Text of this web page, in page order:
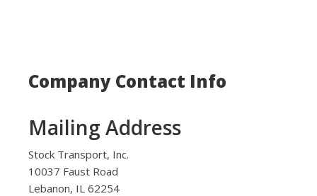
Company Contact Info
Mailing Address
Stock Transport, Inc.
10037 Faust Road
Lebanon, IL 62254